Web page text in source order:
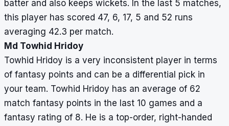
batter and also keeps wickets. In the last 5 matches,
this player has scored 47, 6, 17, 5 and 52 runs
averaging 42.3 per match.
Md Towhid Hridoy
Towhid Hridoy is a very inconsistent player in terms
of fantasy points and can be a differential pick in
your team. Towhid Hridoy has an average of 62
match fantasy points in the last 10 games and a
fantasy rating of 8. He is a top-order, right-handed